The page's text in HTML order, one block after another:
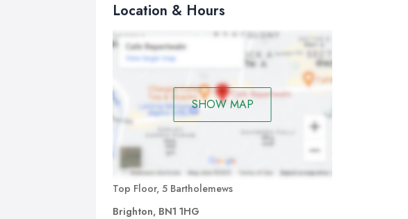
Location & Hours
SHOW MAP
Top Floor, 5 Bartholemews
Brighton, BN1 1HG